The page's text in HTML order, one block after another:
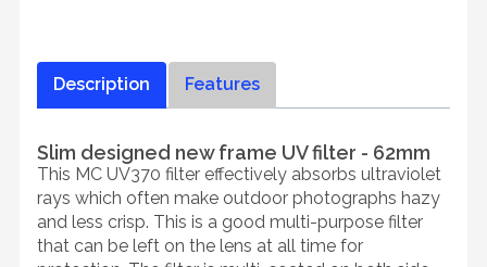
Description Features
Slim designed new frame UV filter - 62mm
This MC UV370 filter effectively absorbs ultraviolet
rays which often make outdoor photographs hazy
and less crisp. This is a good multi-purpose filter
that can be left on the lens at all time for